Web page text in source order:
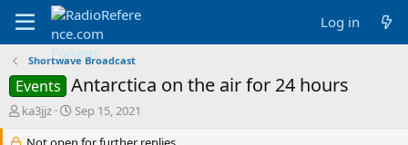
Log in
Shortwave Broadcast
Events Antarctica on the air for 24 hours
T
ka3jjz
S
Sep 15, 2021